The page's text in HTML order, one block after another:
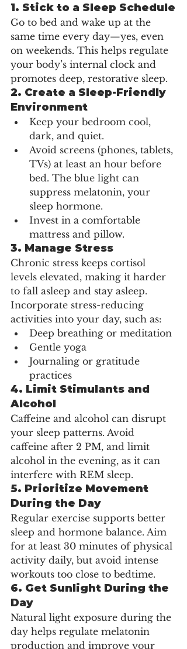
1. Stick to a Sleep Schedule
Go to bed and wake up at the
same time every day—yes, even
on weekends. This helps regulate
your body’s internal clock and
promotes deep, restorative sleep.
2. Create a Sleep-Friendly
Environment
Keep your bedroom cool,
dark, and quiet.
Avoid screens (phones, tablets,
TVs) at least an hour before
bed. The blue light can
suppress melatonin, your
sleep hormone.
Invest in a comfortable
mattress and pillow.
3. Manage Stress
Chronic stress keeps cortisol
levels elevated, making it harder
to fall asleep and stay asleep.
Incorporate stress-reducing
activities into your day, such as:
Deep breathing or meditation
Gentle yoga
Journaling or gratitude
practices
4. Limit Stimulants and
Alcohol
Caffeine and alcohol can disrupt
your sleep patterns. Avoid
caffeine after 2 PM, and limit
alcohol in the evening, as it can
interfere with REM sleep.
5. Prioritize Movement
During the Day
Regular exercise supports better
sleep and hormone balance. Aim
for at least 30 minutes of physical
activity daily, but avoid intense
workouts too close to bedtime.
6. Get Sunlight During the
Day
Natural light exposure during the
day helps regulate melatonin
production and improve your